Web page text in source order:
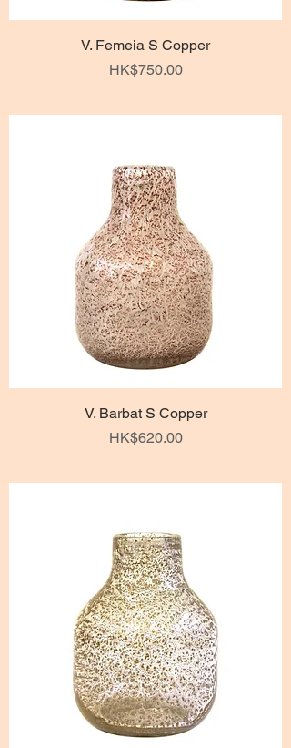
V. Femeia S Copper
Price
HK$750.00
V. Barbat S Copper
Price
HK$620.00